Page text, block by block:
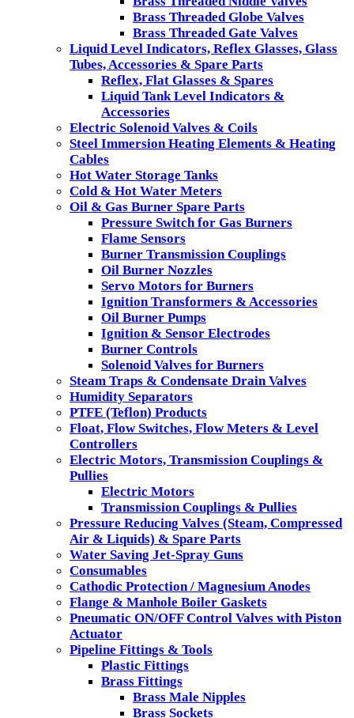
Brass Threaded Globe Valves
Brass Threaded Gate Valves
Liquid Level Indicators, Reflex Glasses, Glass
Tubes, Accessories & Spare Parts
Reflex, Flat Glasses & Spares
Liquid Tank Level Indicators &
Accessories
Electric Solenoid Valves & Coils
Steel Immersion Heating Elements & Heating
Cables
Hot Water Storage Tanks
Cold & Hot Water Meters
Oil & Gas Burner Spare Parts
Pressure Switch for Gas Burners
Flame Sensors
Burner Transmission Couplings
Oil Burner Nozzles
Servo Motors for Burners
Ignition Transformers & Accessories
Oil Burner Pumps
Ignition & Sensor Electrodes
Burner Controls
Solenoid Valves for Burners
Steam Traps & Condensate Drain Valves
Humidity Separators
PTFE (Teflon) Products
Float, Flow Switches, Flow Meters & Level
Controllers
Electric Motors, Transmission Couplings &
Pullies
Electric Motors
Transmission Couplings & Pullies
Pressure Reducing Valves (Steam, Compressed
Air & Liquids) & Spare Parts
Water Saving Jet-Spray Guns
Consumables
Cathodic Protection / Magnesium Anodes
Flange & Manhole Boiler Gaskets
Pneumatic ON/OFF Control Valves with Piston
Actuator
Pipeline Fittings & Tools
Plastic Fittings
Brass Fittings
Brass Male Nipples
Brass Sockets